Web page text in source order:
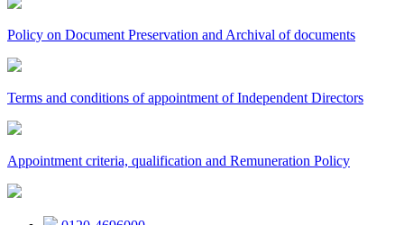
Policy on Document Preservation and Archival of documents
Terms and conditions of appointment of Independent Directors
Appointment criteria, qualification and Remuneration Policy